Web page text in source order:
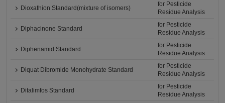
Dioxathion Standard(mixture of isomers)
for Pesticide
Residue Analysis
Diphacinone Standard
for Pesticide
Residue Analysis
Diphenamid Standard
for Pesticide
Residue Analysis
Diquat Dibromide Monohydrate Standard
for Pesticide
Residue Analysis
Ditalimfos Standard
for Pesticide
Residue Analysis